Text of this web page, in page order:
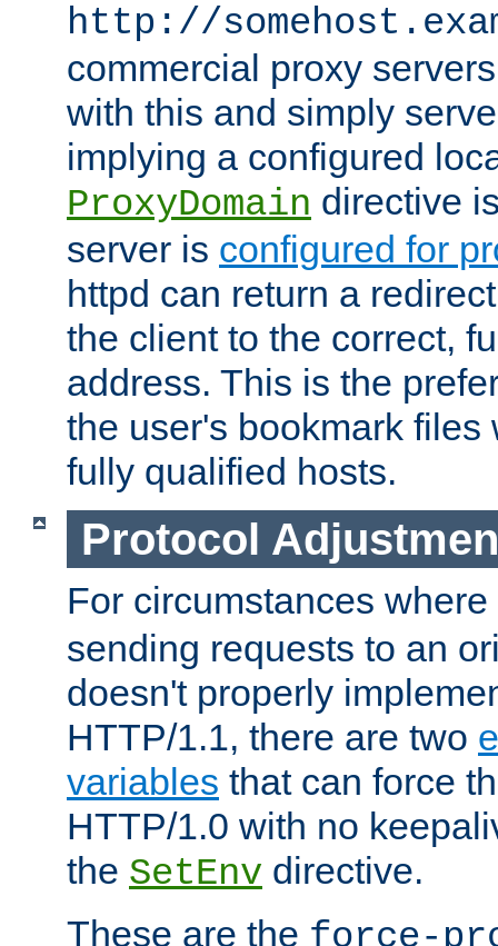
http://
commercial proxy
with this and simply
implying a configured
ProxyDomain directive
server is configured for
httpd can return a
the client to the correct,
address. This is the
the user's bookmark files
fully qualified hosts.
Protocol
For circumstances where
sending requests to an
doesn't properly
HTTP/1.1, there are two
variables that can force
HTTP/1.0 with no
the SetEnv directive.
These are the force-